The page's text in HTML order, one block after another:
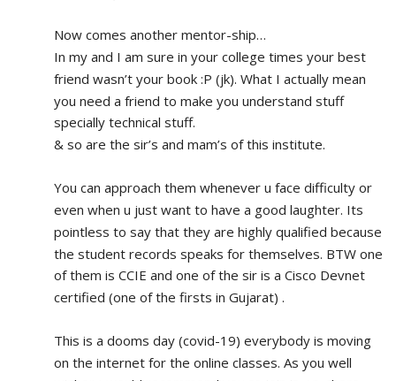
Now comes another mentor-ship…
In my and I am sure in your college times your best
friend wasn’t your book :P (jk). What I actually mean
you need a friend to make you understand stuff
specially technical stuff.
& so are the sir’s and mam’s of this institute.
You can approach them whenever u face difficulty or
even when u just want to have a good laughter. Its
pointless to say that they are highly qualified because
the student records speaks for themselves. BTW one
of them is CCIE and one of the sir is a Cisco Devnet
certified (one of the firsts in Gujarat) .
This is a dooms day (covid-19) everybody is moving
on the internet for the online classes. As you well